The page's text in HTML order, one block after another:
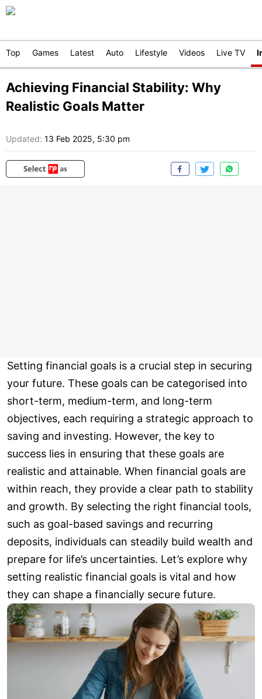
Top Games Latest Auto Lifestyle Videos Live TV
Achieving Financial Stability: Why
Realistic Goals Matter
Updated: 13 Feb 2025, 5:30 pm
Setting financial goals is a crucial step in securing
your future. These goals can be categorised into
short-term, medium-term, and long-term
objectives, each requiring a strategic approach to
saving and investing. However, the key to
success lies in ensuring that these goals are
realistic and attainable. When financial goals are
within reach, they provide a clear path to stability
and growth. By selecting the right financial tools,
such as goal-based savings and recurring
deposits, individuals can steadily build wealth and
prepare for life’s uncertainties. Let’s explore why
setting realistic financial goals is vital and how
they can shape a financially secure future.